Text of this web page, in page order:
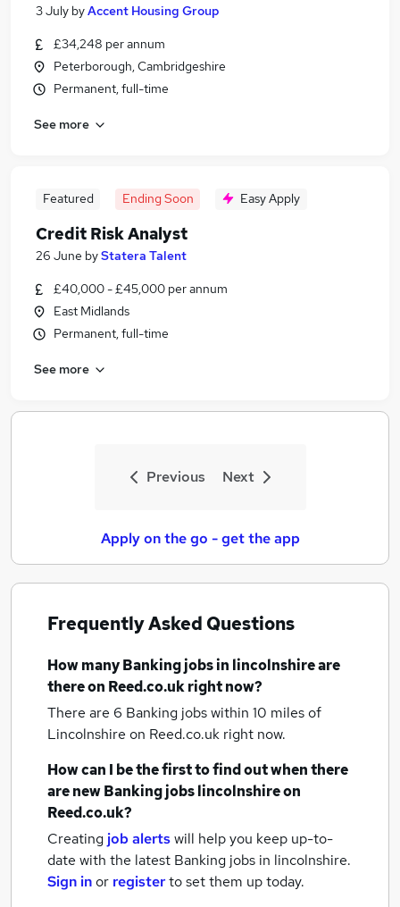
3 July byAccent Housing Group
£34,248 per annum
Peterborough, Cambridgeshire
Permanent, full-time
See more
Featured Ending Soon Easy Apply
Credit Risk Analyst
26 June byStatera Talent
£40,000 - £45,000 per annum
East Midlands
Permanent, full-time
See more
Previous Next
Apply on the go - get the app
Frequently Asked Questions
How manyBanking jobsin lincolnshireare
there on Reed.co.uk right now?
There are 6 Banking jobs within 10 miles of
Lincolnshire on Reed.co.uk right now.
How can I be the first to find out when there
are newBanking jobslincolnshireon
Reed.co.uk?
Creating job alertswill help you keep up-to-
date with the latest Banking jobs in lincolnshire.
Sign inor registerto set them up today.